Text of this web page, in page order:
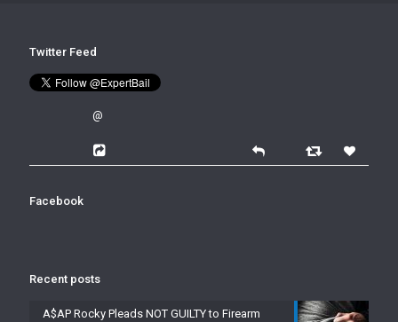
Twitter Feed
@
Facebook
Recent posts
A$AP Rocky Pleads NOT GUILTY to Firearm